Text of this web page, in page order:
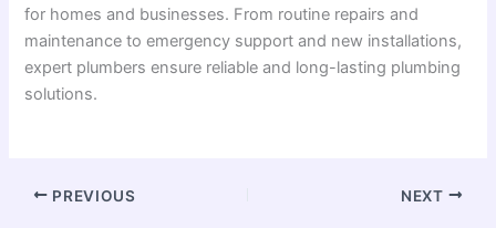
for homes and businesses. From routine repairs and
maintenance to emergency support and new installations,
expert plumbers ensure reliable and long-lasting plumbing
solutions.
PREVIOUS NEXT